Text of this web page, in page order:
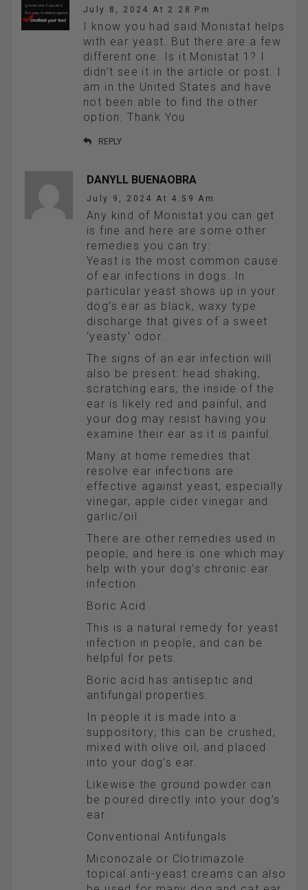
July 8, 2024 At 2:28 Pm
I know you had said Monistat helps
with ear yeast. But there are a few
different one. Is it Monistat 1? I
didn’t see it in the article or post. I
am in the United States and have
not been able to find the other
option. Thank You
REPLY
DANYLL BUENAOBRA
July 9, 2024 At 4:59 Am
Any kind of Monistat you can get
is fine and here are some other
remedies you can try:
Yeast is the most common cause
of ear infections in dogs. In
particular yeast shows up in your
dog’s ear as black, waxy type
discharge that gives of a sweet
‘yeasty’ odor.
The signs of an ear infection will
also be present: head shaking,
scratching ears, the inside of the
ear is likely red and painful, and
your dog may resist having you
examine their ear as it is painful.
Many at home remedies that
resolve ear infections are
effective against yeast, especially
vinegar, apple cider vinegar and
garlic/oil.
There are other remedies used in
people, and here is one which may
help with your dog’s chronic ear
infection.
Boric Acid
This is a natural remedy for yeast
infection in people, and can be
helpful for pets.
Boric acid has antiseptic and
antifungal properties.
In people it is made into a
suppository; this can be crushed,
mixed with olive oil, and placed
into your dog’s ear.
Likewise the ground powder can
be poured directly into your dog’s
ear.
Conventional Antifungals
Miconozale or Clotrimazole
topical anti-yeast creams can also